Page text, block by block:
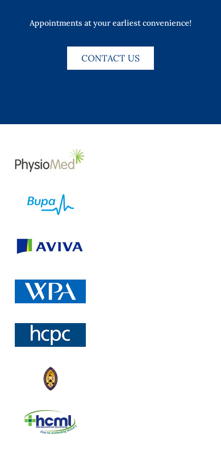
Appointments at your earliest convenience!
CONTACT US